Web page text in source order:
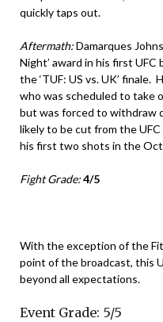
quickly taps out.
Aftermath:Damarques
Night’ award in his first
the ‘TUF: US vs. UK’ finale.
who was scheduled to take
but was forced to withdraw
likely to be cut from the
his first two shots in the
Fight Grade:4/5
With the exception of the
point of the broadcast, this
beyond all expectations.
Event Grade: 5/5